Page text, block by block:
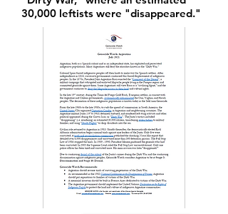
30,000 leftists were "disappeared."